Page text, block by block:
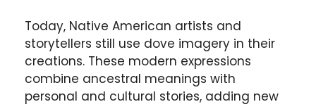
Today, Native American artists and
storytellers still use dove imagery in their
creations. These modern expressions
combine ancestral meanings with
personal and cultural stories, adding new